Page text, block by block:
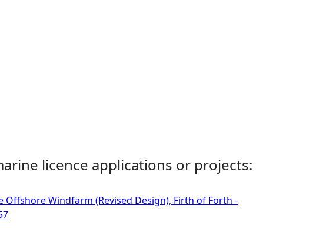
licence applications or projects:
Offshore Windfarm (Revised Design), Firth of Forth -